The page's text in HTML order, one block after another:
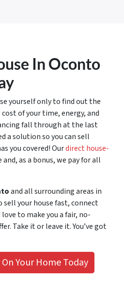
In Oconto
yourself only to find out the
of your time, energy, and
fall through at the last
a solution so you can sell
you covered! Ourdirect house-
and, as a bonus, we pay for all
and all surrounding areas in
sell your house fast, connect
to make you a fair, no-
Take it or leave it. You’ve got
On Your Home Today